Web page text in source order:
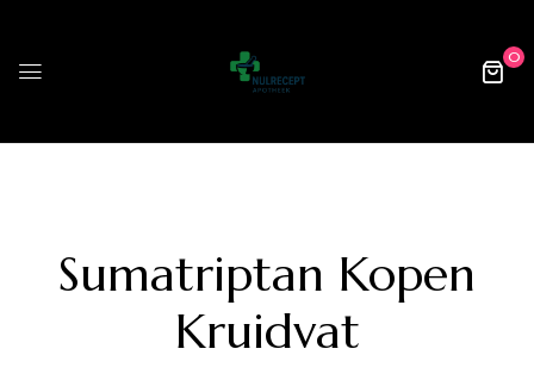
0
Sumatriptan Kopen
Kruidvat